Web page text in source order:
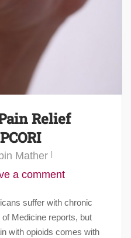
Relief
Mather
a comment
suffer with chronic
Medicine reports, but
with opioids comes with